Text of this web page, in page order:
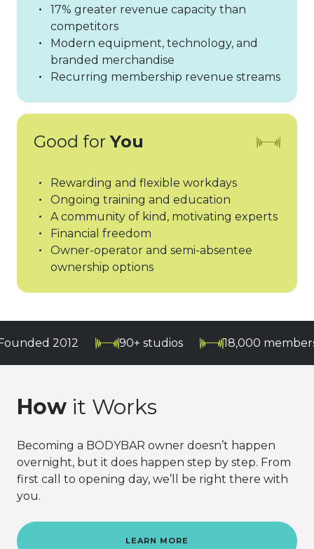
17% greater revenue capacity than
competitors
Modern equipment, technology, and
branded merchandise
Recurring membership revenue streams
Good forYou
Rewarding and flexible workdays
Ongoing training and education
A community of kind, motivating experts
Financial freedom
Owner-operator and semi-absentee
ownership options
90+ studios 18,000 members and
How it Works
Becoming a BODYBAR owner doesn’t happen
overnight, but it does happen step by step. From
first call to opening day, we’ll be right there with
you.
LEARN MORE